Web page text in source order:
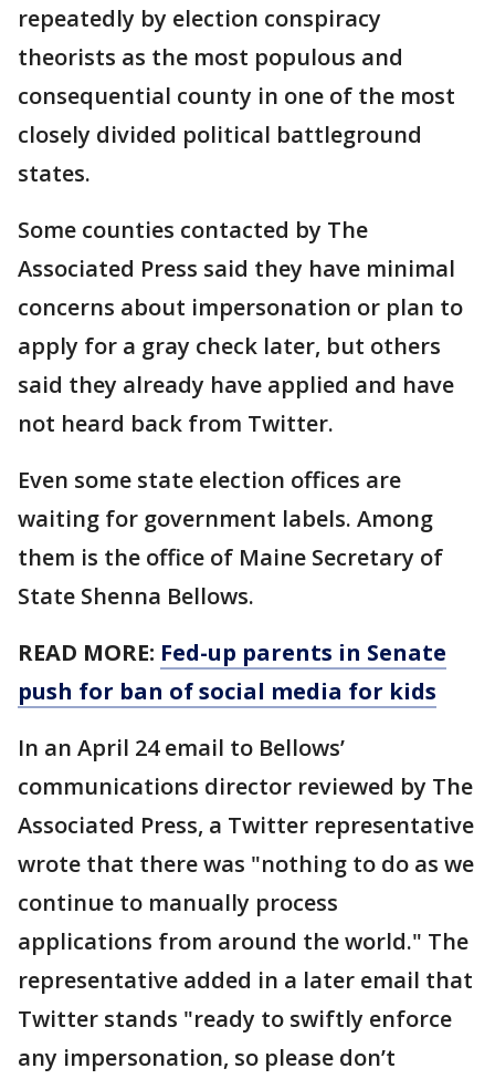
repeatedly by election conspiracy
theorists as the most populous and
consequential county in one of the most
closely divided political battleground
states.
Some counties contacted by The
Associated Press said they have minimal
concerns about impersonation or plan to
apply for a gray check later, but others
said they already have applied and have
not heard back from Twitter.
Even some state election offices are
waiting for government labels. Among
them is the office of Maine Secretary of
State Shenna Bellows.
READ MORE: Fed-up parents in Senate
push for ban of social media for kids
In an April 24 email to Bellows’
communications director reviewed by The
Associated Press, a Twitter representative
wrote that there was "nothing to do as we
continue to manually process
applications from around the world." The
representative added in a later email that
Twitter stands "ready to swiftly enforce
any impersonation, so please don’t